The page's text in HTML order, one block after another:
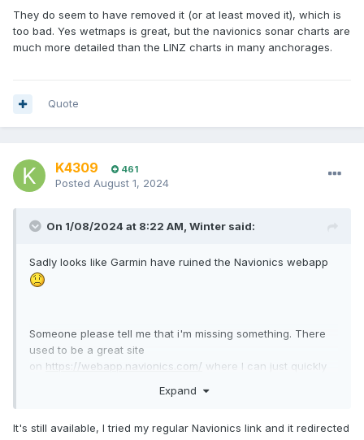
They do seem to have removed it (or at least moved it), which is
too bad. Yes wetmaps is great, but the navionics sonar charts are
much more detailed than the LINZ charts in many anchorages.
Quote
K4309 461
Posted August 1, 2024
On 1/08/2024 at 8:22 AM, Winter said:
Sadly looks like Garmin have ruined the Navionics webapp
Someone please tell me that i'm missing something. There
used to be a great site
on https://webapp.navionics.com/ where I can just quickly
Expand
It's still available, I tried my regular Navionics link and it redirected